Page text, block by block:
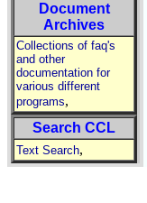
Document
Archives
Collections of faq's
and other
documentation for
various different
programs,
Search CCL
Text Search,